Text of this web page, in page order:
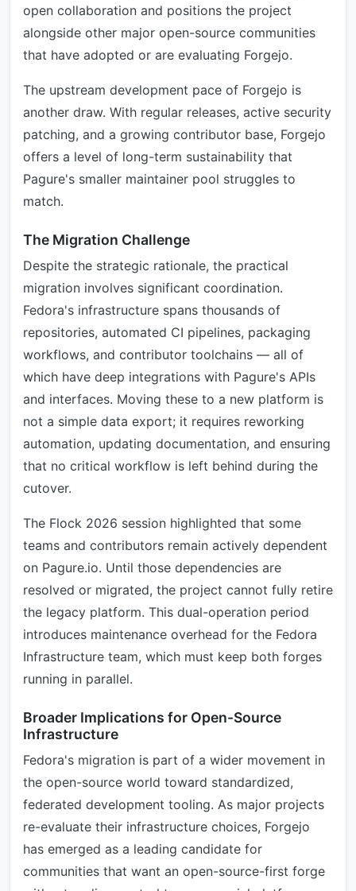
open collaboration and positions the project
alongside other major open-source communities
that have adopted or are evaluating Forgejo.
The upstream development pace of Forgejo is
another draw. With regular releases, active security
patching, and a growing contributor base, Forgejo
offers a level of long-term sustainability that
Pagure's smaller maintainer pool struggles to
match.
The Migration Challenge
Despite the strategic rationale, the practical
migration involves significant coordination.
Fedora's infrastructure spans thousands of
repositories, automated CI pipelines, packaging
workflows, and contributor toolchains — all of
which have deep integrations with Pagure's APIs
and interfaces. Moving these to a new platform is
not a simple data export; it requires reworking
automation, updating documentation, and ensuring
that no critical workflow is left behind during the
cutover.
The Flock 2026 session highlighted that some
teams and contributors remain actively dependent
on Pagure.io. Until those dependencies are
resolved or migrated, the project cannot fully retire
the legacy platform. This dual-operation period
introduces maintenance overhead for the Fedora
Infrastructure team, which must keep both forges
running in parallel.
Broader Implications for Open-Source
Infrastructure
Fedora's migration is part of a wider movement in
the open-source world toward standardized,
federated development tooling. As major projects
re-evaluate their infrastructure choices, Forgejo
has emerged as a leading candidate for
communities that want an open-source-first forge